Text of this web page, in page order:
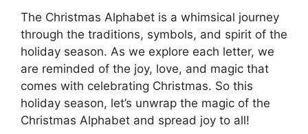
The Christmas Alphabet is a whimsical journey
through the traditions, symbols, and spirit of the
holiday season. As we explore each letter, we
are reminded of the joy, love, and magic that
comes with celebrating Christmas. So this
holiday season, let’s unwrap the magic of the
Christmas Alphabet and spread joy to all!